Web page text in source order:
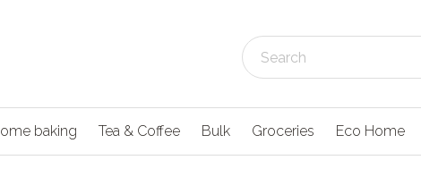
baking Tea & Coffee Bulk Groceries Eco Home